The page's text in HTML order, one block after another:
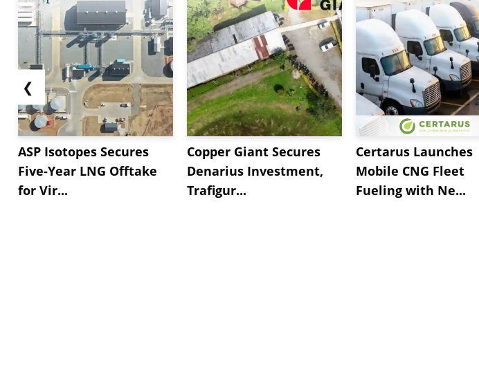
❮
ASP Isotopes Secures
Five-Year LNG Offtake
for Vir...
Copper Giant Secures
Denarius Investment,
Trafigur...
Certarus Launches
Mobile CNG Fleet
Fueling with Ne...